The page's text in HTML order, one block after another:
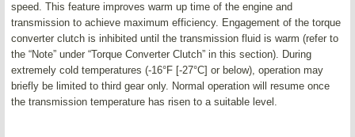
speed. This feature improves warm up time of the engine and
transmission to achieve maximum efficiency. Engagement of the torque
converter clutch is inhibited until the transmission fluid is warm (refer to
the “Note” under “Torque Converter Clutch” in this section). During
extremely cold temperatures (-16°F [-27°C] or below), operation may
briefly be limited to third gear only. Normal operation will resume once
the transmission temperature has risen to a suitable level.